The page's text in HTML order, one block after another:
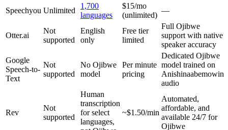
Speechyou Unlimited
1,700
languages
$15/mo
(unlimited)
—
Otter.ai
Not
supported
English
only
Free tier
limited
Full Ojibwe
support with native
speaker accuracy
Google
Speech-to-
Text
Not
supported
No Ojibwe
model
Per minute
pricing
Dedicated Ojibwe
model trained on
Anishinaabemowin
audio
Rev
Not
supported
Human
transcription
for select
languages,
~$1.50/min
Automated,
affordable, and
available 24/7 for
Ojibwe